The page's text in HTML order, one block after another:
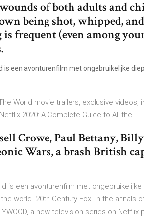
of both adults and
being shot, whipped, and
frequent (even among
een avonturenfilm met ongebruikelijke
World movie trailers, exclusive videos,
2020: A Complete Guide to All the
Crowe, Paul Bettany,
Wars, a brash British
is een avonturenfilm met
world. 20th Century Fox. In the annals
a new television series on Netflix